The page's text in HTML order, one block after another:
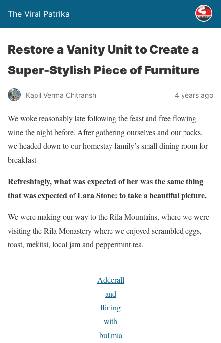
The Viral Patrika
Restore a Vanity Unit to Create a
Super-Stylish Piece of Furniture
Kapil Verma Chitransh 4 years ago
We woke reasonably late following the feast and free flowing
wine the night before. After gathering ourselves and our packs,
we headed down to our homestay family’s small dining room for
breakfast.
Refreshingly, what was expected of her was the same thing
that was expected of Lara Stone: to take a beautiful picture.
We were making our way to the Rila Mountains, where we were
visiting the Rila Monastery where we enjoyed scrambled eggs,
toast, mekitsi, local jam and peppermint tea.
Adderall
and
flirting
with
bulimia